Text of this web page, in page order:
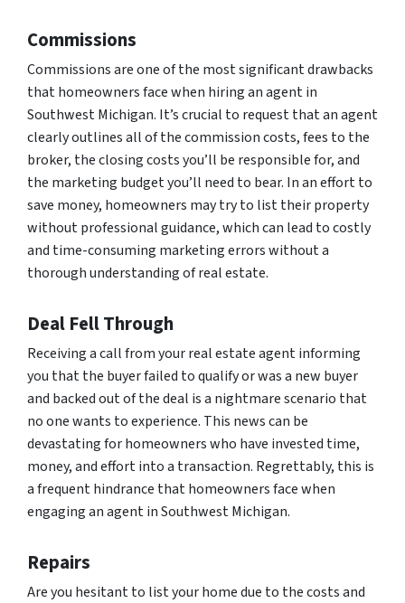
Commissions
Commissions are one of the most significant drawbacks
that homeowners face when hiring an agent in
Southwest Michigan. It’s crucial to request that an agent
clearly outlines all of the commission costs, fees to the
broker, the closing costs you’ll be responsible for, and
the marketing budget you’ll need to bear. In an effort to
save money, homeowners may try to list their property
without professional guidance, which can lead to costly
and time-consuming marketing errors without a
thorough understanding of real estate.
Deal Fell Through
Receiving a call from your real estate agent informing
you that the buyer failed to qualify or was a new buyer
and backed out of the deal is a nightmare scenario that
no one wants to experience. This news can be
devastating for homeowners who have invested time,
money, and effort into a transaction. Regrettably, this is
a frequent hindrance that homeowners face when
engaging an agent in Southwest Michigan.
Repairs
Are you hesitant to list your home due to the costs and